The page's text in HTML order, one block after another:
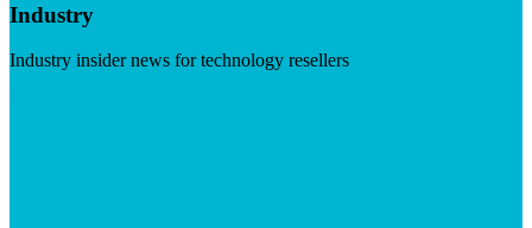
Industry
Industry insider news for technology resellers